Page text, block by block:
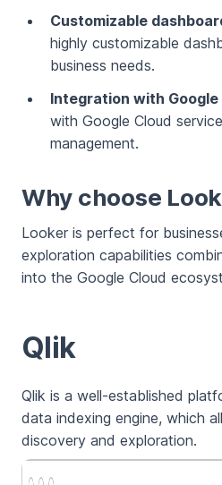
Customizable
highly customizable
business needs.
Integration with Google
with Google Cloud
management.
Why choose
Looker is perfect for
exploration capabilities
into the Google Cloud
Qlik
Qlik is a well-established
data indexing engine, which
discovery and exploration.